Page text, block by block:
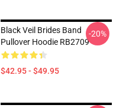
Black Veil Brides Band
Pullover Hoodie RB2709
$42.95 - $49.95
-20%